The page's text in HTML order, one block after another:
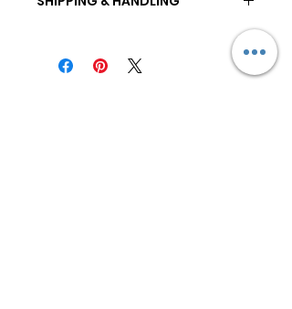
All orders are ready to ship in 2-3
business days.